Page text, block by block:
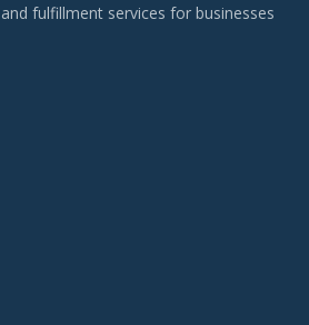
fulfillment services for businesses